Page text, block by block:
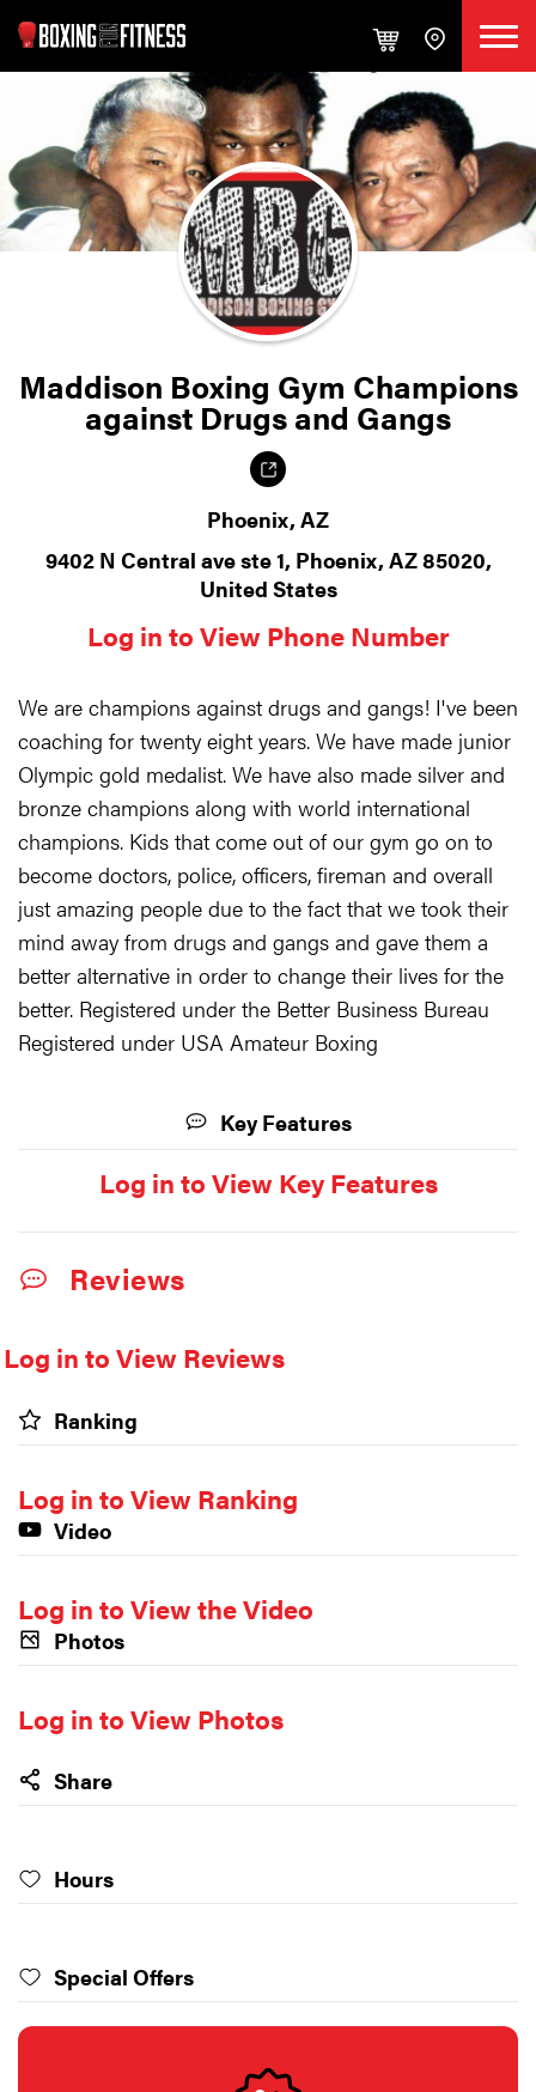
Maddison Boxing Gym Champions
against Drugs and Gangs
Phoenix, AZ
9402 N Central ave ste 1, Phoenix, AZ 85020,
United States
Log in to View Phone Number
We are champions against drugs and gangs! I've been
coaching for twenty eight years. We have made junior
Olympic gold medalist. We have also made silver and
bronze champions along with world international
champions. Kids that come out of our gym go on to
become doctors, police, officers, fireman and overall
just amazing people due to the fact that we took their
mind away from drugs and gangs and gave them a
better alternative in order to change their lives for the
better. Registered under the Better Business Bureau
Registered under USA Amateur Boxing
Key Features
Log in to View Key Features
Reviews
Log in to View Reviews
Ranking
Log in to View Ranking
Video
Log in to View the Video
Photos
Log in to View Photos
Share
Hours
Special Offers